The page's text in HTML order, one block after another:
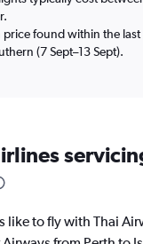
price found within the last
(7 Sept–13 Sept).
like to fly with Thai